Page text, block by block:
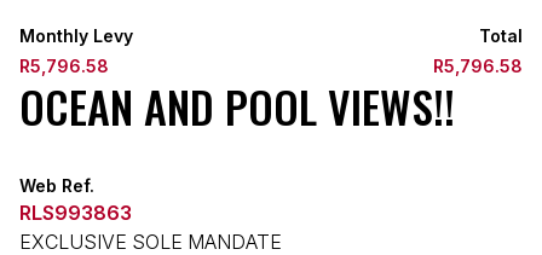
Monthly Levy
R5,796.58
Total
R5,796.58
OCEAN AND POOL VIEWS!!
Web Ref.
RLS993863
EXCLUSIVE SOLE MANDATE